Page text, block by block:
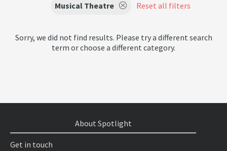
Musical Theatre Reset all filters
Sorry, we did not find results. Please try a different search
term or choose a different category.
About Spotlight
Get in touch